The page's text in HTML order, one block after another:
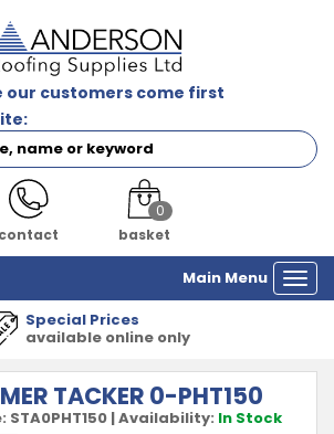
our customers come first
contact
0
basket
Main Menu
Prices
online only
TACKER 0-PHT150
STA0PHT150|Availability: In Stock